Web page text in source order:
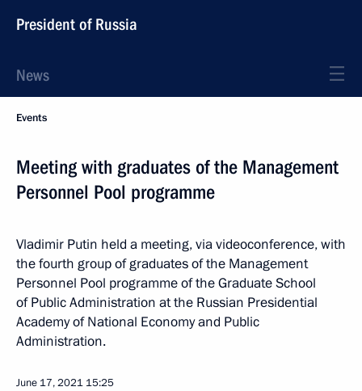
President of Russia
News
Events
Meeting with graduates of the Management
Personnel Pool programme
Vladimir Putin held a meeting, via videoconference, with
the fourth group of graduates of the Management
Personnel Pool programme of the Graduate School
of Public Administration at the Russian Presidential
Academy of National Economy and Public
Administration.
June 17, 2021 15:25